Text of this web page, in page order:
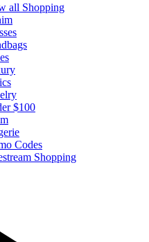
all Shopping
$100
Codes
Shopping